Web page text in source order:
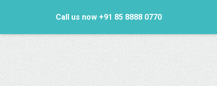
Call us now +91 85 8888 0770